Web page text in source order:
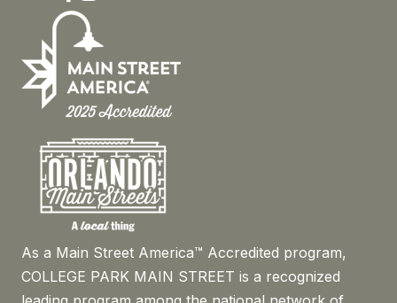
As a Main Street America™ Accredited program,
COLLEGE PARK MAIN STREET is a recognized